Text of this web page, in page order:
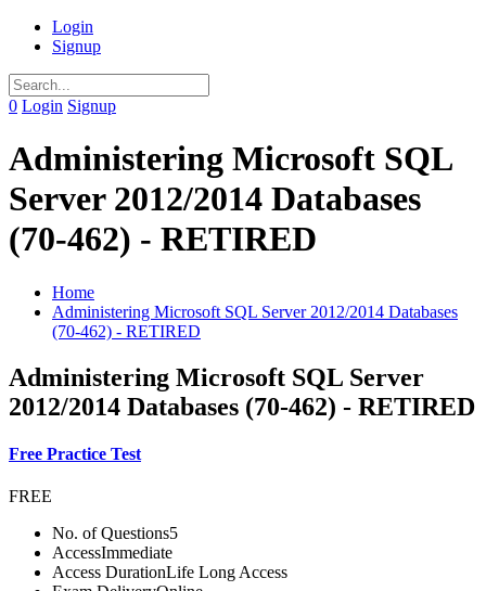
Login
Signup
0 Login Signup
Administering Microsoft SQL
Server 2012/2014 Databases
(70-462) - RETIRED
Home
Administering Microsoft SQL Server 2012/2014 Databases
(70-462) - RETIRED
Administering Microsoft SQL Server
2012/2014 Databases (70-462) - RETIRED
Free Practice Test
FREE
No. of Questions5
AccessImmediate
Access DurationLife Long Access